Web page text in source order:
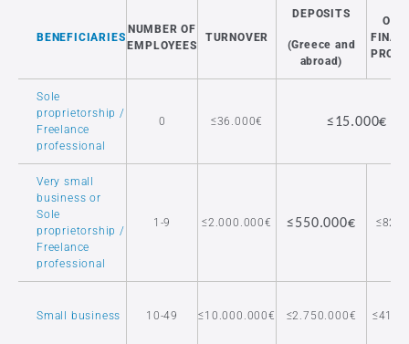
BENEFICIARIES
NUMBER OF
EMPLOYEES
TURNOVER
DEPOSITS
(Greece and
abroad)
Sole
proprietorship /
Freelance
professional
0 ≤36.000€ ≤15.000€
Very small
business or
Sole
proprietorship /
Freelance
professional
1-9 ≤2.000.000€ ≤550.000€
Small business 10-49 ≤10.000.000€ ≤2.750.000€